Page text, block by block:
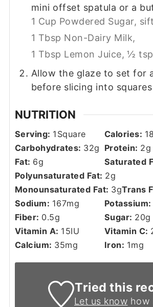
mini offset spatula or a
1 Cup Powdered Sugar,
1 Tbsp Non-Dairy Milk,
1 Tbsp Lemon Juice, ½ tsp
Allow the glaze to set for
before slicing into
NUTRITION
Serving: 1 Square Calories:
Carbohydrates: 32g Protein: 2g
Fat: 6g Saturated
Polyunsaturated Fat: 2g
Monounsaturated Fat: 3gTrans
Sodium: 167mg Potassium:
Fiber: 0.5g Sugar: 20g
Vitamin A: 15IU Vitamin C:
Calcium: 35mg Iron: 1mg
Tried this
Let us know how